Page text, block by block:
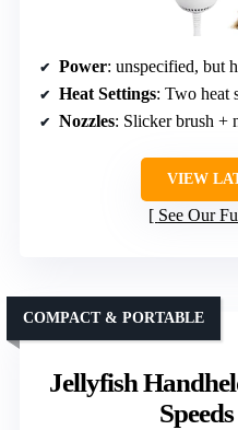
Power: unspecified, but
Heat Settings: Two heat
Nozzles: Slicker brush +
VIEW
See Our
Jellyfish
COMPACT & PORTABLE